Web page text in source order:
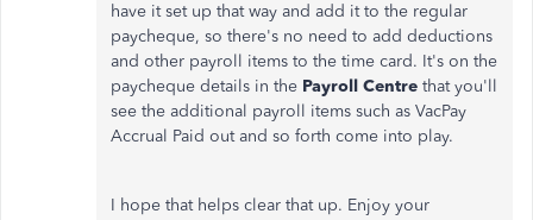
have it set up that way and add it to the regular
paycheque, so there's no need to add deductions
and other payroll items to the time card. It's on the
paycheque details in the Payroll Centre that you'll
see the additional payroll items such as VacPay
Accrual Paid out and so forth come into play.
I hope that helps clear that up. Enjoy your